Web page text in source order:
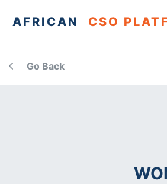
AFRICAN CSO
Go Back